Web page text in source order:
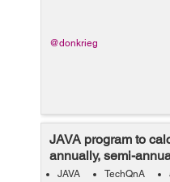
there is a problem in
@donkrieg
JAVA program to
annually, semi-
daily
JAVA TechQnA